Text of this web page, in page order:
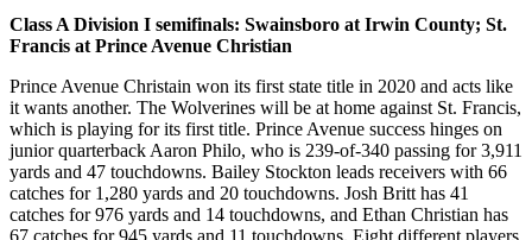
Class A Division I semifinals: Swainsboro at Irwin County; St.
Francis at Prince Avenue Christian
Prince Avenue Christain won its first state title in 2020 and acts like
it wants another. The Wolverines will be at home against St. Francis,
which is playing for its first title. Prince Avenue success hinges on
junior quarterback Aaron Philo, who is 239-of-340 passing for 3,911
yards and 47 touchdowns. Bailey Stockton leads receivers with 66
catches for 1,280 yards and 20 touchdowns. Josh Britt has 41
catches for 976 yards and 14 touchdowns, and Ethan Christian has